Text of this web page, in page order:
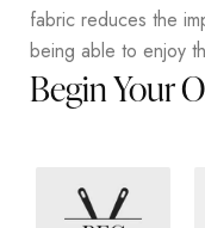
fabric reduces the
being able to enjoy
Begin Your